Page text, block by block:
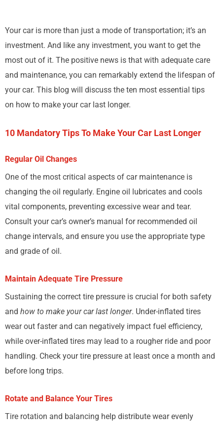
Your car is more than just a mode of transportation; it’s an
investment. And like any investment, you want to get the
most out of it. The positive news is that with adequate care
and maintenance, you can remarkably extend the lifespan of
your car. This blog will discuss the ten most essential tips
on how to make your car last longer.
10 Mandatory Tips To Make Your Car Last Longer
Regular Oil Changes
One of the most critical aspects of car maintenance is
changing the oil regularly. Engine oil lubricates and cools
vital components, preventing excessive wear and tear.
Consult your car’s owner’s manual for recommended oil
change intervals, and ensure you use the appropriate type
and grade of oil.
Maintain Adequate Tire Pressure
Sustaining the correct tire pressure is crucial for both safety
and how to make your car last longer. Under-inflated tires
wear out faster and can negatively impact fuel efficiency,
while over-inflated tires may lead to a rougher ride and poor
handling. Check your tire pressure at least once a month and
before long trips.
Rotate and Balance Your Tires
Tire rotation and balancing help distribute wear evenly